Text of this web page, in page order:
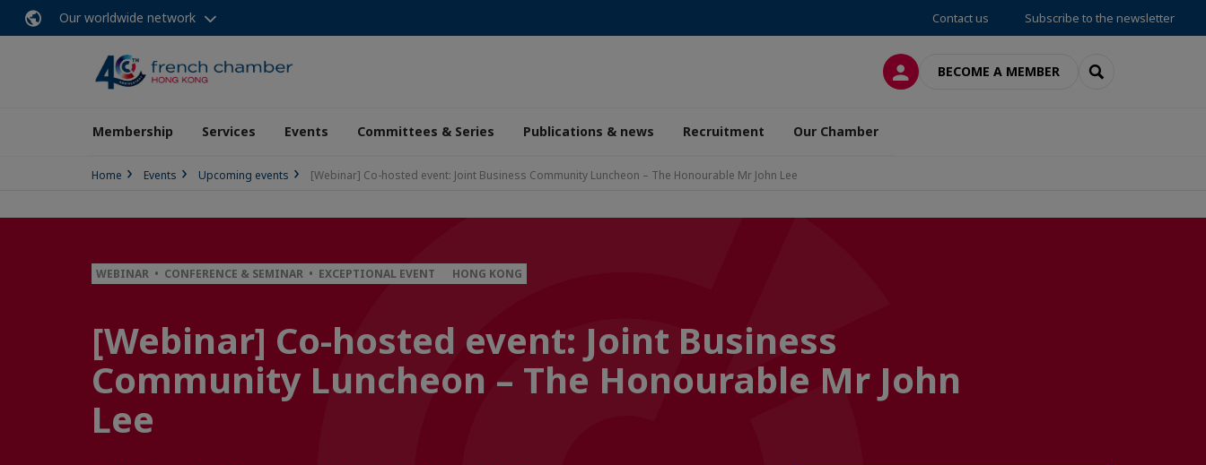
Our worldwide network Contact us Subscribe to the newsletter
LOG INBECOME A MEMBER SEARCH
Membership Services Events Committees & Series Publications & news Recruitment Our Chamber
Home Events Upcoming events [Webinar] Co-hosted event: Joint Business Community Luncheon – The Honourable Mr John Lee
WEBINAR • CONFERENCE & SEMINAR • EXCEPTIONAL EVENT HONG KONG
[Webinar] Co-hosted event: Joint Business
Community Luncheon – The Honourable Mr John
Lee